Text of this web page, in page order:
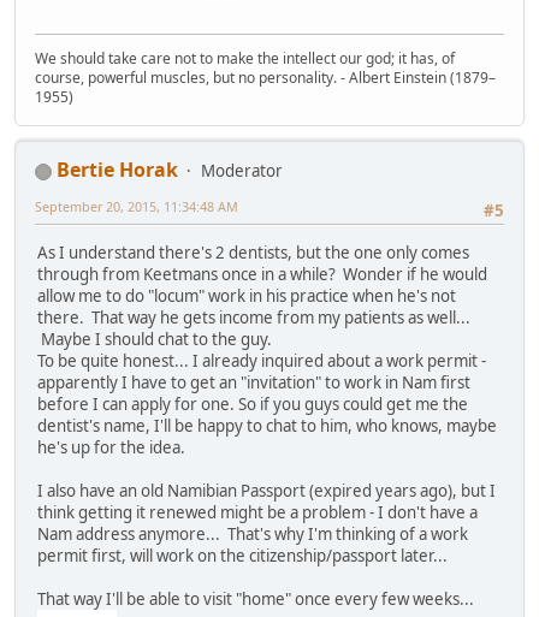
We should take care not to make the intellect our god; it has, of
course, powerful muscles, but no personality. - Albert Einstein (1879–
1955)
Bertie Horak
Moderator
#5
September 20, 2015, 11:34:48 AM
As I understand there's 2 dentists, but the one only comes
through from Keetmans once in a while? Wonder if he would
allow me to do "locum" work in his practice when he's not
there. That way he gets income from my patients as well...
Maybe I should chat to the guy.
To be quite honest... I already inquired about a work permit -
apparently I have to get an "invitation" to work in Nam first
before I can apply for one. So if you guys could get me the
dentist's name, I'll be happy to chat to him, who knows, maybe
he's up for the idea.
I also have an old Namibian Passport (expired years ago), but I
think getting it renewed might be a problem - I don't have a
Nam address anymore... That's why I'm thinking of a work
permit first, will work on the citizenship/passport later...
That way I'll be able to visit "home" once every few weeks...